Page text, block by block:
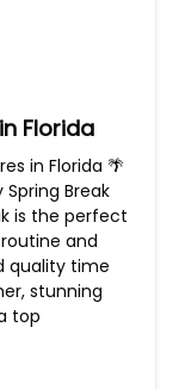
Florida
in Florida 🌴
Break
is the perfect
and
quality time
stunning
top